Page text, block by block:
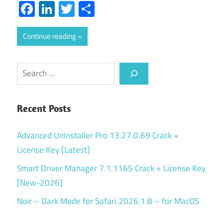
Facebook
LinkedIn
Twitter
Continue reading
Search
Recent Posts
Advanced Uninstaller Pro 13.27.0.69 Crack +
License Key [Latest]
Smart Driver Manager 7.1.1165 Crack + License Key
[New-2026]
Noir – Dark Mode for Safari 2026.1.8 – for MacOS